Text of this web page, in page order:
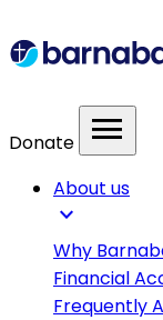
Donate menu
About us
expand_more
Why
Financial
Frequently